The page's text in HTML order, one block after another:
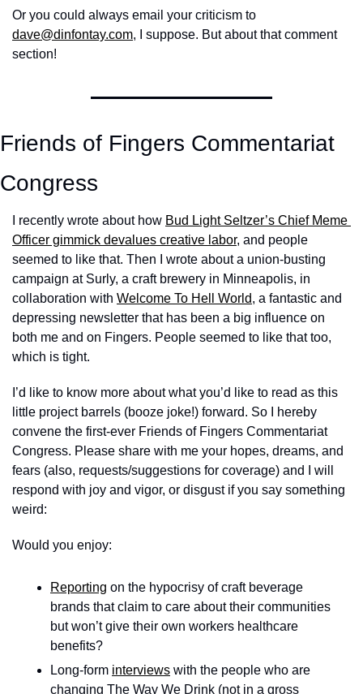
dave@dinfontay.com, I suppose. But about that comment
section!
Friends of Fingers Commentariat
Congress
I recently wrote about how Bud Light Seltzer’s Chief Meme
Officer gimmick devalues creative labor, and people
seemed to like that. Then I wrote about a union-busting
campaign at Surly, a craft brewery in Minneapolis, in
collaboration with Welcome To Hell World, a fantastic and
depressing newsletter that has been a big influence on
both me and on Fingers. People seemed to like that too,
which is tight.
I’d like to know more about what you’d like to read as this
little project barrels (booze joke!) forward. So I hereby
convene the first-ever Friends of Fingers Commentariat
Congress. Please share with me your hopes, dreams, and
fears (also, requests/suggestions for coverage) and I will
respond with joy and vigor, or disgust if you say something
weird:
Would you enjoy:
Reporting on the hypocrisy of craft beverage
brands that claim to care about their communities
but won’t give their own workers healthcare
benefits?
Long-form interviews with the people who are
changing The Way We Drink (not in a gross